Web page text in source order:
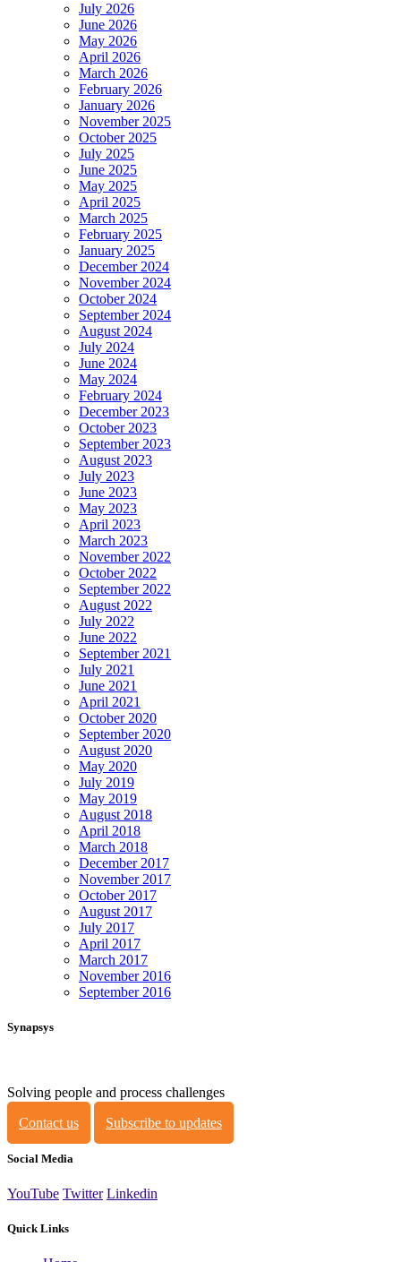
July 2026
June 2026
May 2026
April 2026
March 2026
February 2026
January 2026
November 2025
October 2025
July 2025
June 2025
May 2025
April 2025
March 2025
February 2025
January 2025
December 2024
November 2024
October 2024
September 2024
August 2024
July 2024
June 2024
May 2024
February 2024
December 2023
October 2023
September 2023
August 2023
July 2023
June 2023
May 2023
April 2023
March 2023
November 2022
October 2022
September 2022
August 2022
July 2022
June 2022
September 2021
July 2021
June 2021
April 2021
October 2020
September 2020
August 2020
May 2020
July 2019
May 2019
August 2018
April 2018
March 2018
December 2017
November 2017
October 2017
August 2017
July 2017
April 2017
March 2017
November 2016
September 2016
Synapsys
Solving people and process challenges
Contact us
Subscribe to updates
Social Media
YouTube Twitter Linkedin
Quick Links